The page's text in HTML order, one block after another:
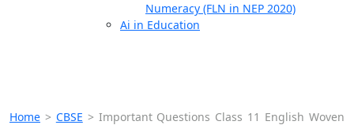
Numeracy (FLN in NEP 2020)
Ai in Education
Home > CBSE > Important Questions Class 11 English Woven